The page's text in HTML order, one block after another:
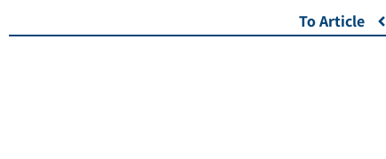
To Article